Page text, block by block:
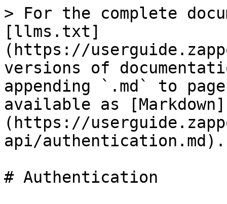
> For the complete
[llms.txt]
(https://
versions of
appending `.md` to
available as [Markdown]
(https://
api/authentication.md).
# Authentication